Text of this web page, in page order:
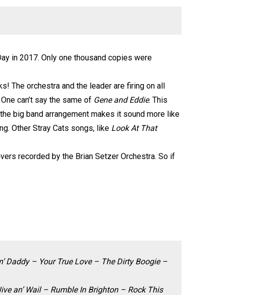
in 2017. Only one thousand copies were
The orchestra and the leader are firing on all
can’t say the same of Gene and Eddie. This
big band arrangement makes it sound more like
Other Stray Cats songs, like Look At That
recorded by the Brian Setzer Orchestra. So if
Daddy – Your True Love – The Dirty Boogie –
an’ Wail – Rumble In Brighton – Rock This